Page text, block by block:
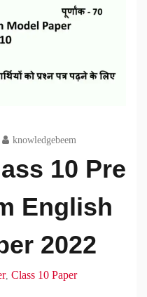
knowledgebeem
10 Pre
English
2022
, Class 10 Paper